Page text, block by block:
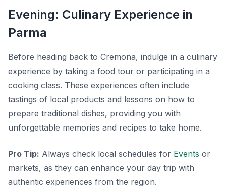
Evening: Culinary Experience in
Parma
Before heading back to Cremona, indulge in a culinary
experience by taking a food tour or participating in a
cooking class. These experiences often include
tastings of local products and lessons on how to
prepare traditional dishes, providing you with
unforgettable memories and recipes to take home.
Pro Tip: Always check local schedules for Events or
markets, as they can enhance your day trip with
authentic experiences from the region.